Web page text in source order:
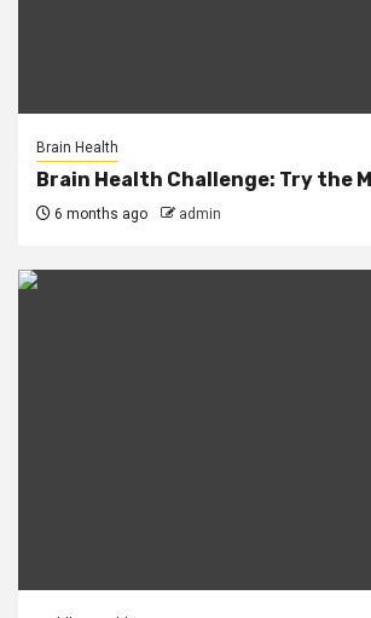
Brain Health
Brain Health Challenge: Try the
6 months ago admin